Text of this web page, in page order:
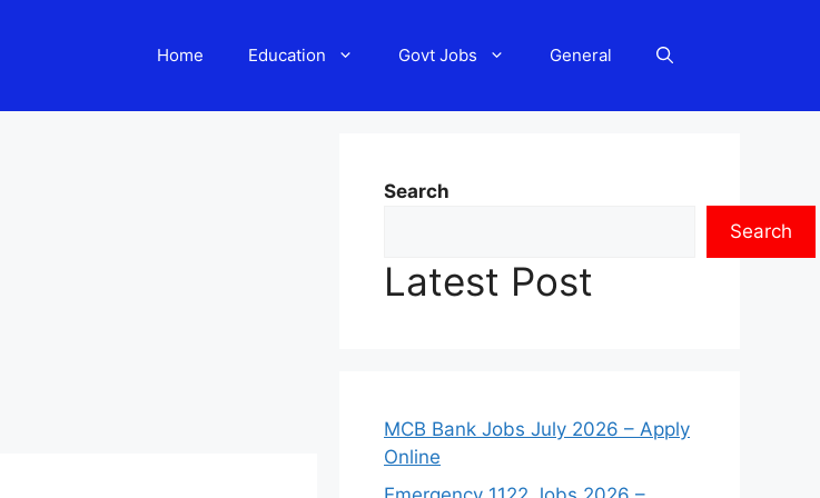
Home Education Govt Jobs General
Search
Search
Latest Post
MCB Bank Jobs July 2026 – Apply
Online